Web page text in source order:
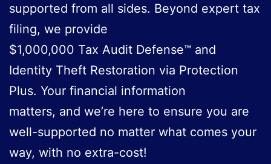
supported from all sides. Beyond expert tax
filing, we provide
$1,000,000 Tax Audit Defense™ and
Identity Theft Restoration via Protection
Plus. Your financial information
matters, and we’re here to ensure you are
well-supported no matter what comes your
way, with no extra-cost!